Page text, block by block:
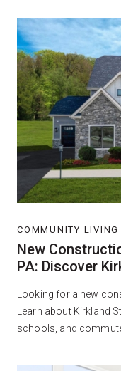
COMMUNITY LIVING
New
PA: Discover
Looking for a new
Learn about Kirkland
schools, and